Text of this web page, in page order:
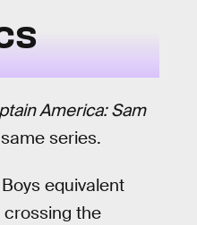
America: Sam
series.
equivalent
crossing the